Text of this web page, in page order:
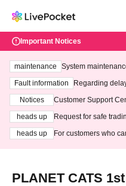
Important Notices
maintenance
System
ting at 3:00 AM on
Fault information
Regarding
Notices
Customer Support
heads up
Request for safe
heads up
For customers who
PLANET CATS